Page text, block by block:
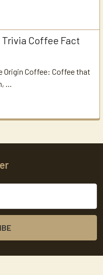
Coffee Fact
Origin Coffee: Coffee that
…